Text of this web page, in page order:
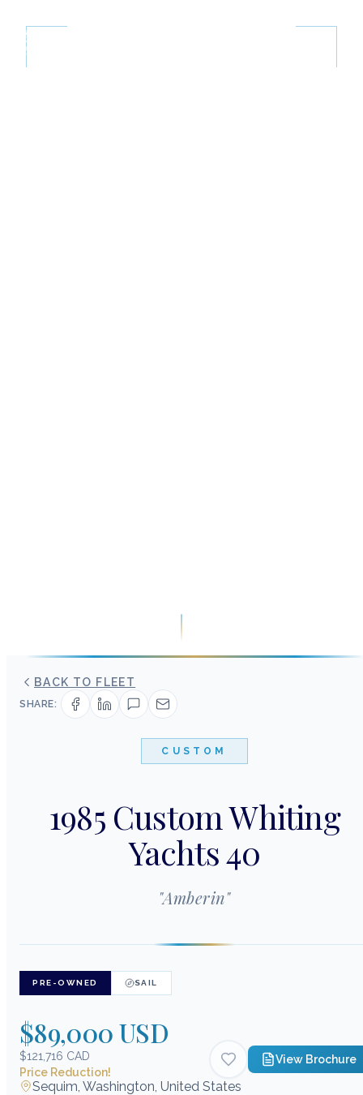
BACK TO FLEET
SHARE:
CUSTOM
1985 Custom Whiting
Yachts 40
"Amberin"
PRE-OWNED SAIL
$89,000 USD
$121,716 CAD
Price Reduction!
View Brochure
Sequim, Washington, United States